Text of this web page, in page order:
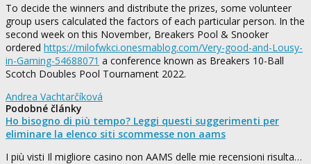
To decide the winners and distribute the prizes, some volunteer
group users calculated the factors of each particular person. In the
second week on this November, Breakers Pool & Snooker
ordered https://milofwkci.onesmablog.com/Very-good-and-Lousy-
in-Gaming-54688071 a conference known as Breakers 10-Ball
Scotch Doubles Pool Tournament 2022.
Andrea Vachtarčíková
Podobné články
Ho bisogno di più tempo? Leggi questi suggerimenti per
eliminare la elenco siti scommesse non aams
I più visti Il migliore casino non AAMS delle mie recensioni risulta…